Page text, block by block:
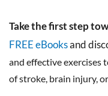
Take the first step
FREE eBooksand
and effective exercises
of stroke, brain injury,